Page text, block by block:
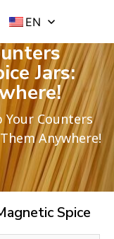
EN
Jars:
Your Counters
Anywhere!
Spice